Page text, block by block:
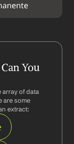
You
array of data
are some
extract: